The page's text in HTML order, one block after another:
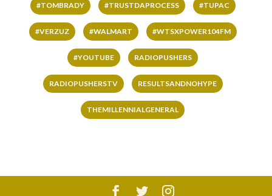
#TOMBRADY #TRUSTDAPROCESS #TUPAC
#VERZUZ #WALMART #WTSXPOWER104FM
#YOUTUBE RADIOPUSHERS
RADIOPUSHERSTV RESULTSANDNOHYPE
THEMILLENNIALGENERAL